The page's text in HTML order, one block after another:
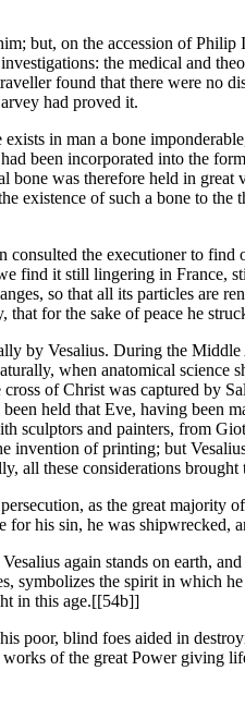
but, on the accession of
the medical and
found that there were no
had proved it.
in man a bone
been incorporated into the
was therefore held in great
existence of such a bone to
the executioner to
find it still lingering in France,
so that all its particles are
for the sake of peace he
by Vesalius. During the
when anatomical
of Christ was captured by
held that Eve, having been
sculptors and painters, from
of printing; but
all these considerations
as the great majority
his sin, he was shipwrecked,
again stands on earth,
the spirit in which he
in this age.[[54b]]
poor, blind foes aided in
of the great Power giving